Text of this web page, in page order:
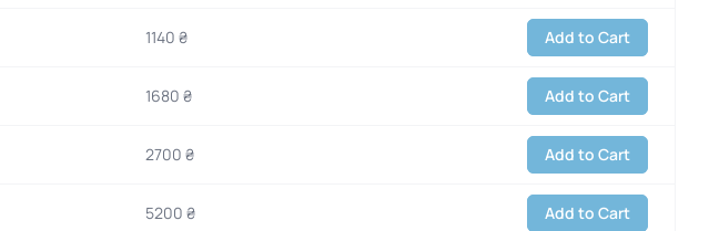
1140 ₴ Add to Cart
1680 ₴ Add to Cart
2700 ₴ Add to Cart
5200 ₴ Add to Cart